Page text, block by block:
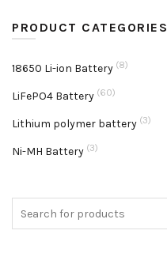
PRODUCT CATEGORIES
18650 Li-ion Battery (8)
LiFePO4 Battery (60)
Lithium polymer battery (3)
Ni-MH Battery (3)